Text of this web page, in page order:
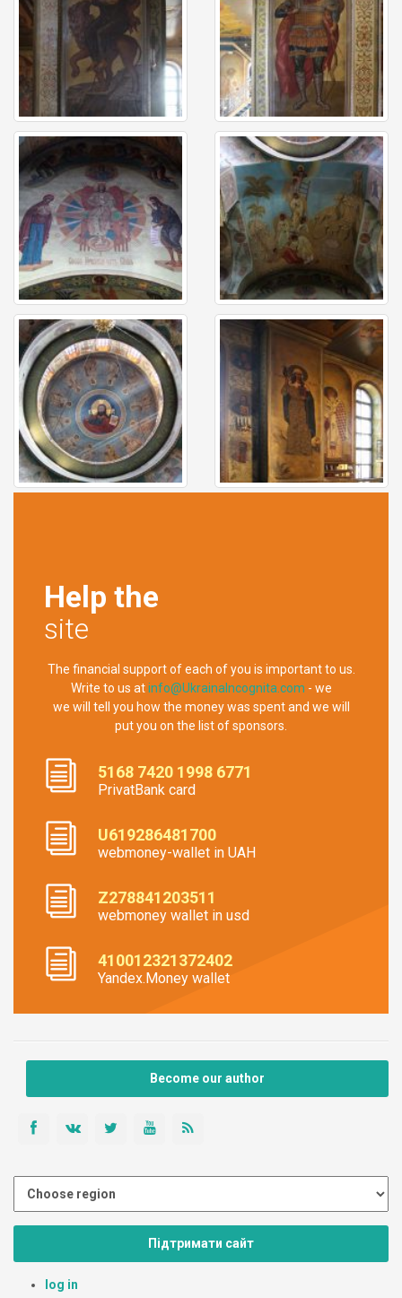
Help the
site
The financial support of each of you is important to us.
Write to us atinfo@UkrainaIncognita.com - we
we will tell you how the money was spent and we will
put you on the list of sponsors.
5168 7420 1998 6771
PrivatBank card
U619286481700
webmoney-wallet in UAH
Z278841203511
webmoney wallet in usd
410012321372402
Yandex.Money wallet
Become our author
Підтримати сайт
log in